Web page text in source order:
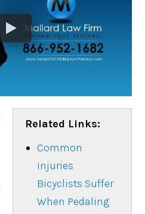
Related Links:
Common
Injuries
Bicyclists Suffer
When Pedaling